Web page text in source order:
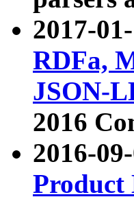
2017-
RDFa,
JSON-
2016
2016-
Product